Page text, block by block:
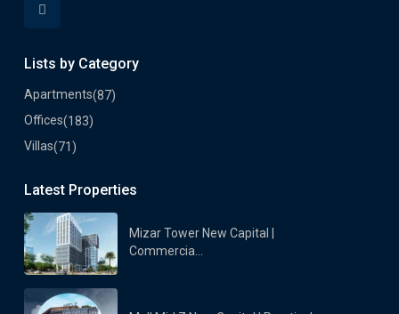
Lists by Category
Apartments(87)
Offices(183)
Villas(71)
Latest Properties
Mizar Tower New Capital |
Commercia...